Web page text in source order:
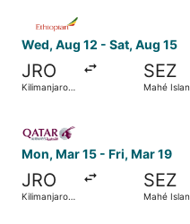
Wed, Aug 12 - Sat, Aug 15
JRO
Kilimanjaro
SEZ
Mahé
Select Ethiopian Airlines
Mon, Mar 15 - Fri, Mar 19
JRO
Kilimanjaro
SEZ
Mahé
Select Qatar Airways